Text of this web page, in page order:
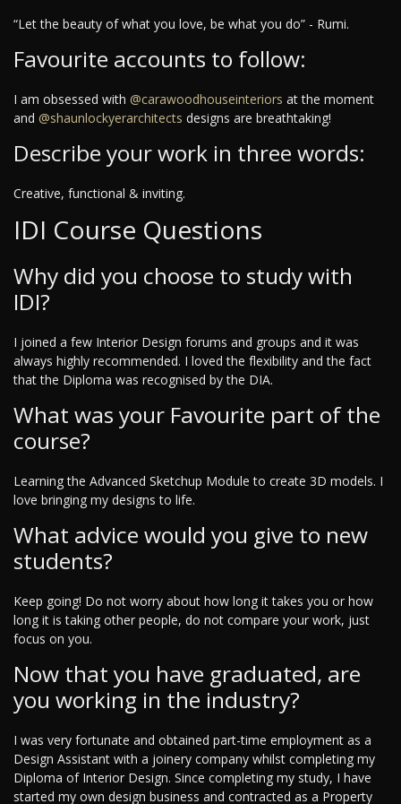
“Let the beauty of what you love, be what you do” - Rumi.
Favourite accounts to follow:
I am obsessed with @carawoodhouseinteriors at the moment
and @shaunlockyerarchitects designs are breathtaking!
Describe your work in three words:
Creative, functional & inviting.
IDI Course Questions
Why did you choose to study with
IDI?
I joined a few Interior Design forums and groups and it was
always highly recommended. I loved the flexibility and the fact
that the Diploma was recognised by the DIA.
What was your Favourite part of the
course?
Learning the Advanced Sketchup Module to create 3D models. I
love bringing my designs to life.
What advice would you give to new
students?
Keep going! Do not worry about how long it takes you or how
long it is taking other people, do not compare your work, just
focus on you.
Now that you have graduated, are
you working in the industry?
I was very fortunate and obtained part-time employment as a
Design Assistant with a joinery company whilst completing my
Diploma of Interior Design. Since completing my study, I have
started my own design business and contracted as a Property